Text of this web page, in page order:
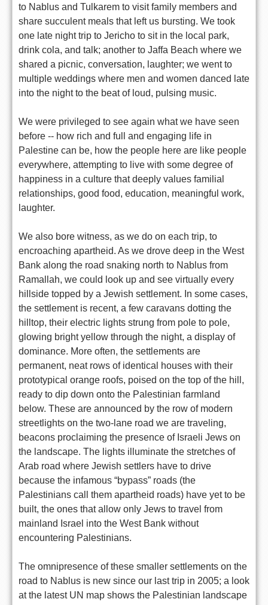
to Nablus and Tulkarem to visit family members and
share succulent meals that left us bursting. We took
one late night trip to Jericho to sit in the local park,
drink cola, and talk; another to Jaffa Beach where we
shared a picnic, conversation, laughter; we went to
multiple weddings where men and women danced late
into the night to the beat of loud, pulsing music.
We were privileged to see again what we have seen
before -- how rich and full and engaging life in
Palestine can be, how the people here are like people
everywhere, attempting to live with some degree of
happiness in a culture that deeply values familial
relationships, good food, education, meaningful work,
laughter.
We also bore witness, as we do on each trip, to
encroaching apartheid. As we drove deep in the West
Bank along the road snaking north to Nablus from
Ramallah, we could look up and see virtually every
hillside topped by a Jewish settlement. In some cases,
the settlement is recent, a few caravans dotting the
hilltop, their electric lights strung from pole to pole,
glowing bright yellow through the night, a display of
dominance. More often, the settlements are
permanent, neat rows of identical houses with their
prototypical orange roofs, poised on the top of the hill,
ready to dip down onto the Palestinian farmland
below. These are announced by the row of modern
streetlights on the two-lane road we are traveling,
beacons proclaiming the presence of Israeli Jews on
the landscape. The lights illuminate the stretches of
Arab road where Jewish settlers have to drive
because the infamous “bypass” roads (the
Palestinians call them apartheid roads) have yet to be
built, the ones that allow only Jews to travel from
mainland Israel into the West Bank without
encountering Palestinians.
The omnipresence of these smaller settlements on the
road to Nablus is new since our last trip in 2005; a look
at the latest UN map shows the Palestinian landscape